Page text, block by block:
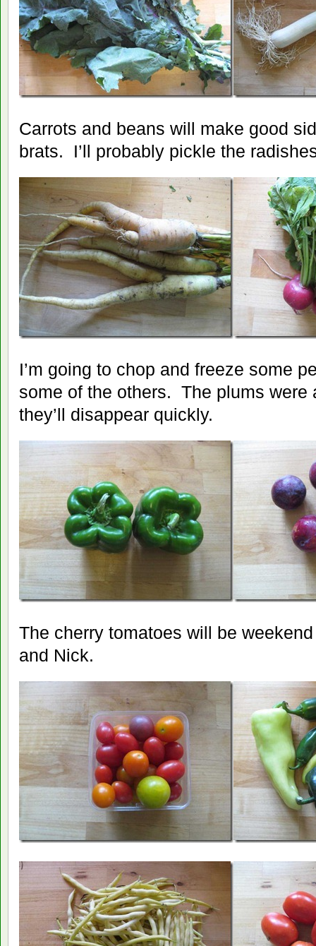
Carrots and beans will make good
brats. I’ll probably pickle the
I’m going to chop and freeze some
some of the others. The plums were
they’ll disappear quickly.
The cherry tomatoes will be
and Nick.